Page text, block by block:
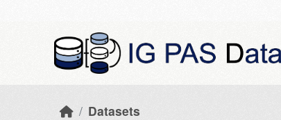
Datasets